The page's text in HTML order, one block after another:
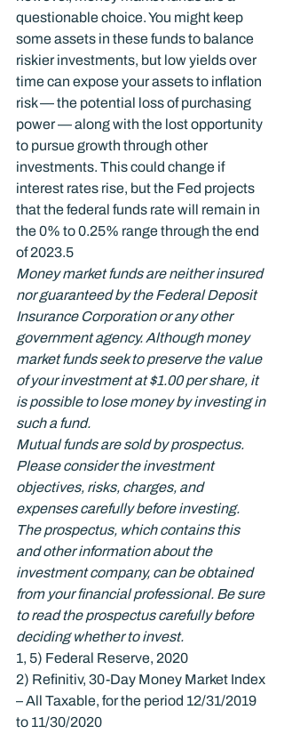
questionable choice. You might keep
some assets in these funds to balance
riskier investments, but low yields over
time can expose your assets to inflation
risk — the potential loss of purchasing
power — along with the lost opportunity
to pursue growth through other
investments. This could change if
interest rates rise, but the Fed projects
that the federal funds rate will remain in
the 0% to 0.25% range through the end
of 2023.5
Money market funds are neither insured
nor guaranteed by the Federal Deposit
Insurance Corporation or any other
government agency. Although money
market funds seek to preserve the value
of your investment at $1.00 per share, it
is possible to lose money by investing in
such a fund.
Mutual funds are sold by prospectus.
Please consider the investment
objectives, risks, charges, and
expenses carefully before investing.
The prospectus, which contains this
and other information about the
investment company, can be obtained
from your financial professional. Be sure
to read the prospectus carefully before
deciding whether to invest.
1, 5) Federal Reserve, 2020
2) Refinitiv, 30-Day Money Market Index
– All Taxable, for the period 12/31/2019
to 11/30/2020